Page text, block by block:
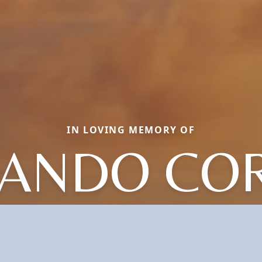
IN LOVING MEMORY OF